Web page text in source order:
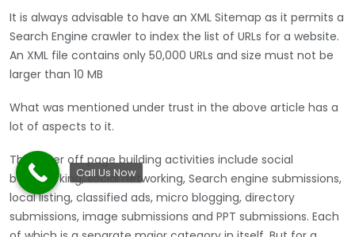
It is always advisable to have an XML Sitemap as it permits a
Search Engine crawler to index the list of URLs for a website.
An XML file contains only 50,000 URLs and size must not be
larger than 10 MB
What was mentioned under trust in the above article has a
lot of aspects to it.
The other off page building activities include social
bookmarking, social networking, Search engine submissions,
local listing, classified ads, micro blogging, directory
submissions, image submissions and PPT submissions. Each
Call Us Now